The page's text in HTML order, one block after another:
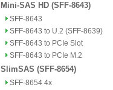
Mini-SAS HD (SFF-8643)
SFF-8643
SFF-8643 to U.2 (SFF-8639)
SFF-8643 to PCIe Slot
SFF-8643 to PCIe M.2
SlimSAS (SFF-8654)
SFF-8654 4x